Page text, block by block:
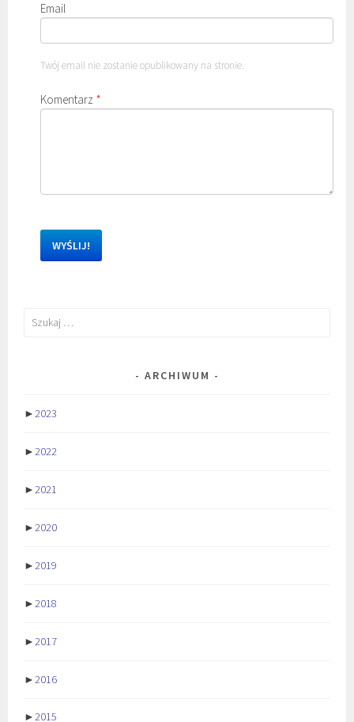
Email
Twój email nie zostanie opublikowany na stronie.
Komentarz *
Szukaj:
ARCHIWUM
►2023
►2022
►2021
►2020
►2019
►2018
►2017
►2016
►2015